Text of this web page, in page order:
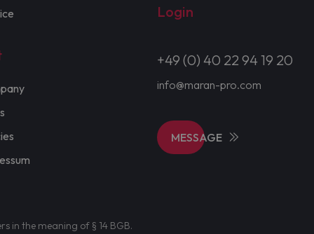
Login
+49 (0) 40 22 94 19 20
info@maran-pro.com
MESSAGE
in the meaning of § 14 BGB.